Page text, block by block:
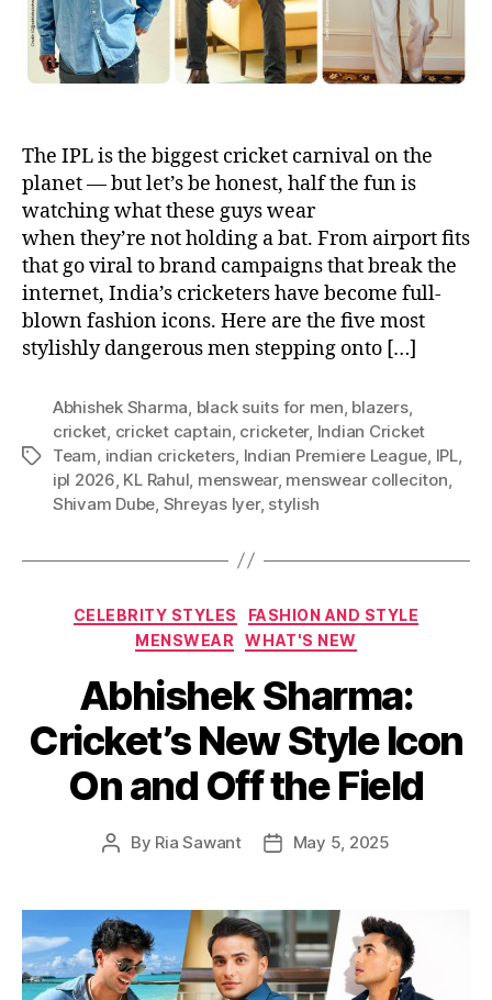
The IPL is the biggest cricket carnival on the
planet — but let’s be honest, half the fun is
watching what these guys wear
when they’re not holding a bat. From airport fits
that go viral to brand campaigns that break the
internet, India’s cricketers have become full-
blown fashion icons. Here are the five most
stylishly dangerous men stepping onto […]
T
Abhishek Sharma black suits for men blazers,
cricket cricket captain cricketer, Indian Cricket
Team indian cricketers Indian Premiere League IPL,
ipl 2026 KL Rahul menswear, menswear colleciton
Shivam Dube Shreyas Iyer, stylish
C
a
t
e
g
o
r
i
e
CELEBRITY STYLES
FASHION AND STYLE
MENSWEAR
WHAT'S NEW
Abhishek Sharma:
Cricket’s New Style Icon
On and Off the Field
P
t
a
u
t
By Ria Sawant
P
t
d
a
t
May 5, 2025